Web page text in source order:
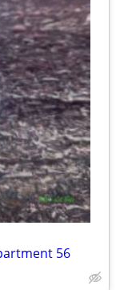
56